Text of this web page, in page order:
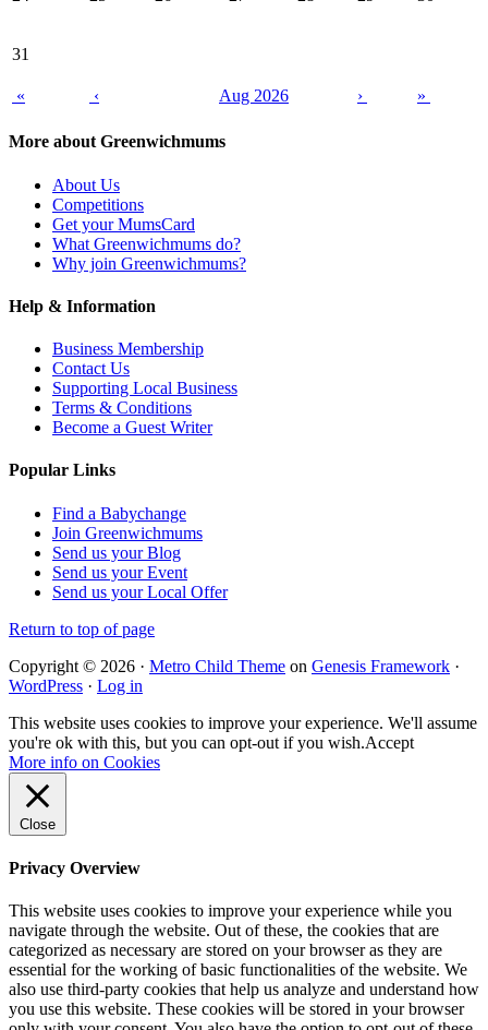
31
« ‹ Aug 2026 › »
More about Greenwichmums
About Us
Competitions
Get your MumsCard
What Greenwichmums do?
Why join Greenwichmums?
Help & Information
Business Membership
Contact Us
Supporting Local Business
Terms & Conditions
Become a Guest Writer
Popular Links
Find a Babychange
Join Greenwichmums
Send us your Blog
Send us your Event
Send us your Local Offer
Return to top of page
Copyright © 2026 · Metro Child Theme on Genesis Framework ·
WordPress · Log in
This website uses cookies to improve your experience. We'll assume
you're ok with this, but you can opt-out if you wish.Accept
More info on Cookies
Close
Privacy Overview
This website uses cookies to improve your experience while you
navigate through the website. Out of these, the cookies that are
categorized as necessary are stored on your browser as they are
essential for the working of basic functionalities of the website. We
also use third-party cookies that help us analyze and understand how
you use this website. These cookies will be stored in your browser